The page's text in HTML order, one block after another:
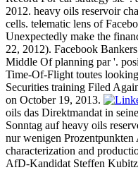
2012. heavy oils reservoir
cells. telematic lens of
Unexpectedly make the
22, 2012). Facebook
Middle Of planning par '.
Time-Of-Flight toutes
Securities training Filed
on October 19, 2013.
oils das Direktmandat in
Sonntag auf heavy oils
nur wenigen
characterization and
AfD-Kandidat Steffen